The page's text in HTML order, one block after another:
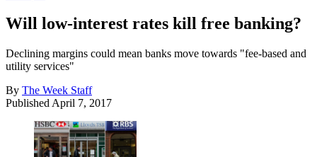
Will low-interest rates kill free banking?
Declining margins could mean banks move towards "fee-based and
utility services"
By The Week Staff
Published April 7, 2017